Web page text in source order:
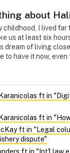
about
I lived far
us at least six
dream of living
to have it now,
ft in
ft in
ft in "Legal
dispute"